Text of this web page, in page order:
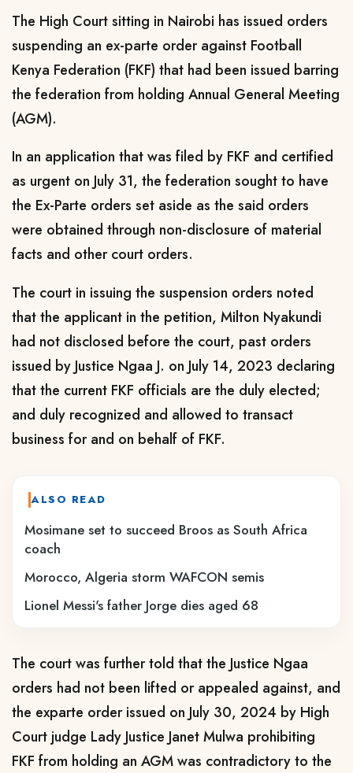
The High Court sitting in Nairobi has issued orders
suspending an ex-parte order against Football
Kenya Federation (FKF) that had been issued barring
the federation from holding Annual General Meeting
(AGM).
In an application that was filed by FKF and certified
as urgent on July 31, the federation sought to have
the Ex-Parte orders set aside as the said orders
were obtained through non-disclosure of material
facts and other court orders.
The court in issuing the suspension orders noted
that the applicant in the petition, Milton Nyakundi
had not disclosed before the court, past orders
issued by Justice Ngaa J. on July 14, 2023 declaring
that the current FKF officials are the duly elected;
and duly recognized and allowed to transact
business for and on behalf of FKF.
ALSO READ
Mosimane set to succeed Broos as South Africa
coach
Morocco, Algeria storm WAFCON semis
Lionel Messi's father Jorge dies aged 68
The court was further told that the Justice Ngaa
orders had not been lifted or appealed against, and
the exparte order issued on July 30, 2024 by High
Court judge Lady Justice Janet Mulwa prohibiting
FKF from holding an AGM was contradictory to the